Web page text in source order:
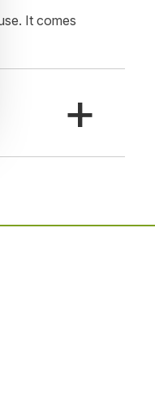
It comes
+